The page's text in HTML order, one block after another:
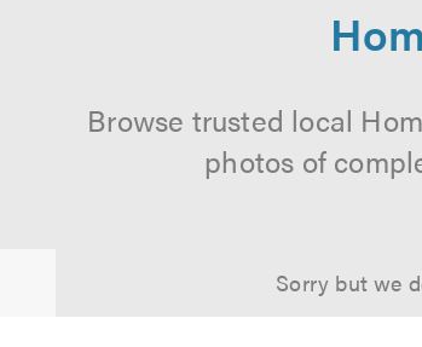
Browse trusted local
photos of
Sorry but we